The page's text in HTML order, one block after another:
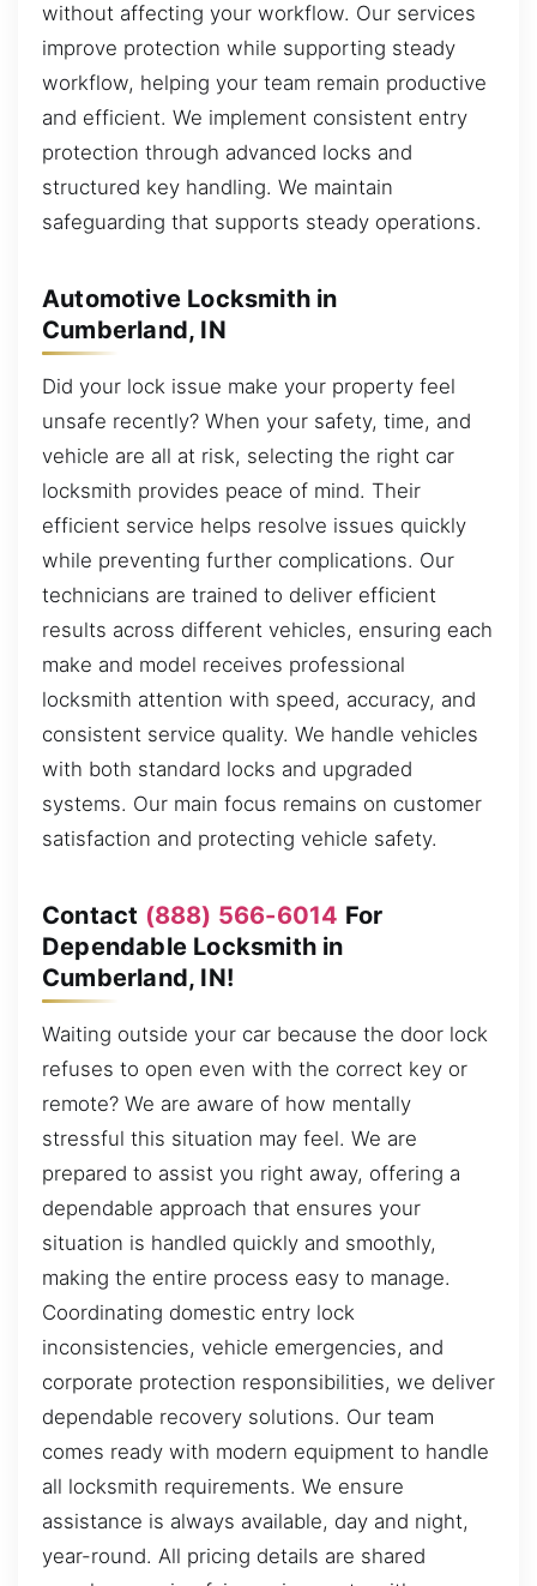
without affecting your workflow. Our services
improve protection while supporting steady
workflow, helping your team remain productive
and efficient. We implement consistent entry
protection through advanced locks and
structured key handling. We maintain
safeguarding that supports steady operations.
Automotive Locksmith in
Cumberland, IN
Did your lock issue make your property feel
unsafe recently? When your safety, time, and
vehicle are all at risk, selecting the right car
locksmith provides peace of mind. Their
efficient service helps resolve issues quickly
while preventing further complications. Our
technicians are trained to deliver efficient
results across different vehicles, ensuring each
make and model receives professional
locksmith attention with speed, accuracy, and
consistent service quality. We handle vehicles
with both standard locks and upgraded
systems. Our main focus remains on customer
satisfaction and protecting vehicle safety.
Contact (888) 566-6014 For
Dependable Locksmith in
Cumberland, IN!
Waiting outside your car because the door lock
refuses to open even with the correct key or
remote? We are aware of how mentally
stressful this situation may feel. We are
prepared to assist you right away, offering a
dependable approach that ensures your
situation is handled quickly and smoothly,
making the entire process easy to manage.
Coordinating domestic entry lock
inconsistencies, vehicle emergencies, and
corporate protection responsibilities, we deliver
dependable recovery solutions. Our team
comes ready with modern equipment to handle
all locksmith requirements. We ensure
assistance is always available, day and night,
year-round. All pricing details are shared